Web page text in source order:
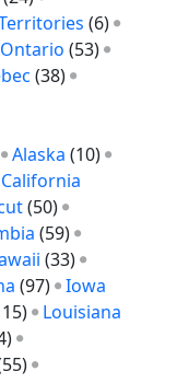
(6)
Ontario (53)
(38)
Alaska (10)
California
(50)
(59)
(33)
(97) Iowa
Louisiana